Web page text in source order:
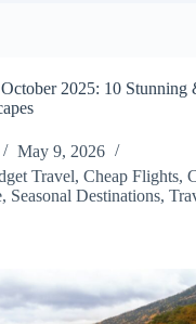
2025: 10 Stunning
May 9, 2026
Travel, Cheap Flights,
, Seasonal Destinations,